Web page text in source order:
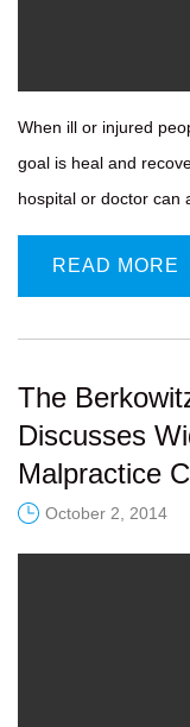
When ill or injured
goal is heal and
hospital or doctor can
READ MORE
The
Discusses
Malpractice
October 2, 2014